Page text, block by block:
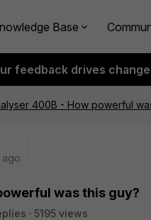
Base
feedback drives
400B - How powerful
ago
was this guy?
5195 views